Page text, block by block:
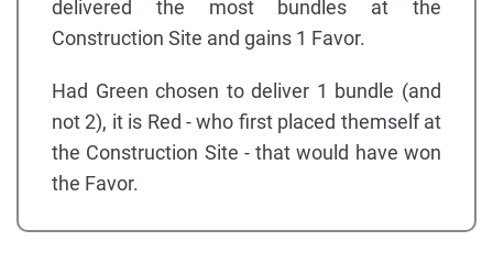
delivered the most bundles at the
Construction Site and gains 1 Favor.
Had Green chosen to deliver 1 bundle (and
not 2), it is Red - who first placed themself at
the Construction Site - that would have won
the Favor.